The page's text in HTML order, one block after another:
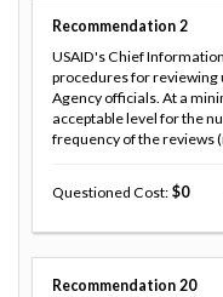
Recommendation 2
USAID's Chief
procedures for reviewing
Agency officials. At a
acceptable level for the
frequency of the reviews
Questioned Cost 0
Recommendation 20